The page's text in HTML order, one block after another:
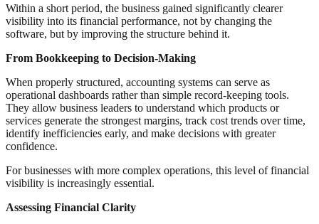
Within a short period, the business gained significantly clearer
visibility into its financial performance, not by changing the
software, but by improving the structure behind it.
From Bookkeeping to Decision-Making
When properly structured, accounting systems can serve as
operational dashboards rather than simple record-keeping tools.
They allow business leaders to understand which products or
services generate the strongest margins, track cost trends over time,
identify inefficiencies early, and make decisions with greater
confidence.
For businesses with more complex operations, this level of financial
visibility is increasingly essential.
Assessing Financial Clarity